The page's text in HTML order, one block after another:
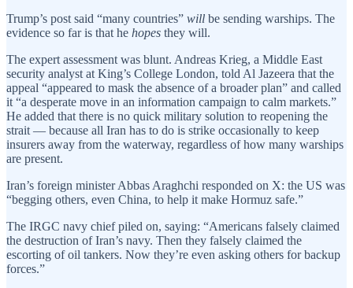
Trump’s post said “many countries” will be sending warships. The
evidence so far is that he hopes they will.
The expert assessment was blunt. Andreas Krieg, a Middle East
security analyst at King’s College London, told Al Jazeera that the
appeal “appeared to mask the absence of a broader plan” and called
it “a desperate move in an information campaign to calm markets.”
He added that there is no quick military solution to reopening the
strait — because all Iran has to do is strike occasionally to keep
insurers away from the waterway, regardless of how many warships
are present.
Iran’s foreign minister Abbas Araghchi responded on X: the US was
“begging others, even China, to help it make Hormuz safe.”
The IRGC navy chief piled on, saying: “Americans falsely claimed
the destruction of Iran’s navy. Then they falsely claimed the
escorting of oil tankers. Now they’re even asking others for backup
forces.”